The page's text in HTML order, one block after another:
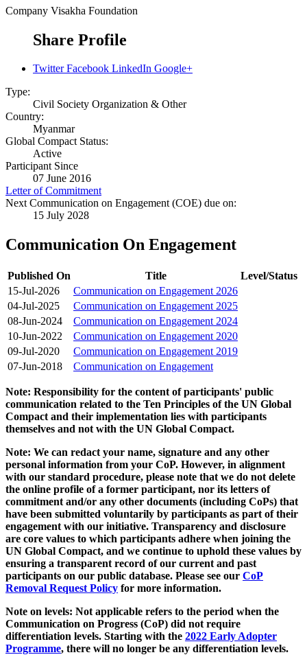
Company Visakha Foundation
Share Profile
Twitter Facebook LinkedIn Google+
Type:
Civil Society Organization & Other
Country:
Myanmar
Global Compact Status:
Active
Participant Since
07 June 2016
Letter of Commitment
Next Communication on Engagement (COE) due on:
15 July 2028
Communication On Engagement
Published On Title
Level/Status
15-Jul-2026
Communication on Engagement 2026
04-Jul-2025
Communication on Engagement 2025
08-Jun-2024
Communication on Engagement 2024
10-Jun-2022
Communication on Engagement 2020
09-Jul-2020
Communication on Engagement 2019
07-Jun-2018
Communication on Engagement
Note: Responsibility for the content of participants' public
communication related to the Ten Principles of the UN Global
Compact and their implementation lies with participants
themselves and not with the UN Global Compact.
Note: We can redact your name, signature and any other
personal information from your CoP. However, in alignment
with our standard procedure, please note that we do not delete
the online profile of a former participant, nor its letters of
commitment and/or any other documents (including CoPs) that
have been submitted voluntarily by participants as part of their
engagement with our initiative. Transparency and disclosure
are core values to which participants adhere when joining the
UN Global Compact, and we continue to uphold these values by
ensuring a transparent record of our current and past
participants on our public database. Please see our CoP
Removal Request Policy for more information.
Note on levels: Not applicable refers to the period when the
Communication on Progress (CoP) did not require
differentiation levels. Starting with the 2022 Early Adopter
Programme, there will no longer be any differentiation levels.